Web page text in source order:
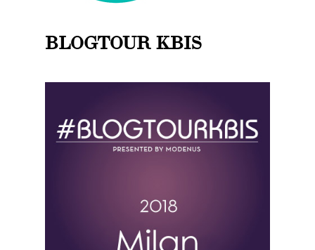
BLOGTOUR KBIS